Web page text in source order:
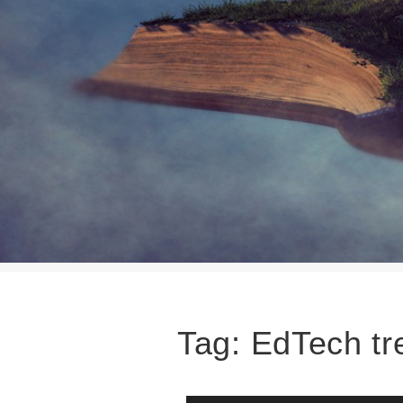
Tag: EdTech